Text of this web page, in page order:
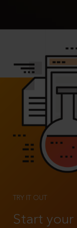
TRY IT OUT
Start